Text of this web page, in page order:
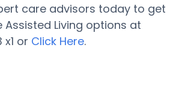
care advisors today to get
Assisted Living options at
or Click Here.